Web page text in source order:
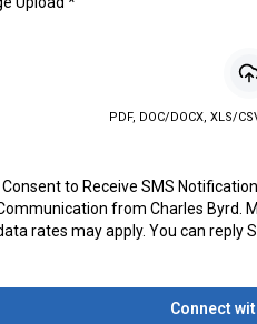
PDF, DOC/DOCX, XLS/
Consent to Receive SMS
from Charles Byrd.
rates may apply. You can reply
Connect